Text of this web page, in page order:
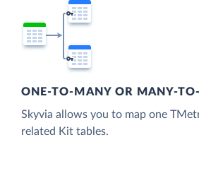
ONE-TO-MANY OR MANY-
Skyvia allows you to map one
related Kit tables.